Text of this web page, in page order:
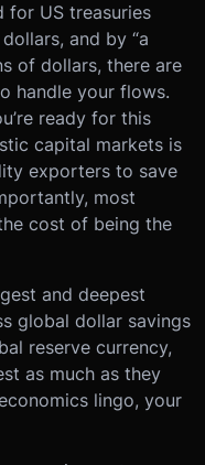
for US treasuries
and by “a
of dollars, there are
handle your flows.
ready for this
capital markets is
exporters to save
most
cost of being the
and deepest
global dollar savings
reserve currency,
as much as they
lingo, your